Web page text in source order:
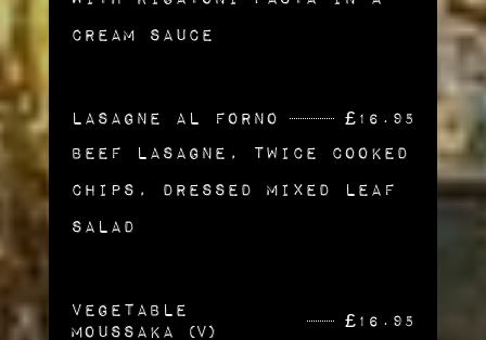
cream Sauce
Lasagne al Forno £16.95
Beef Lasagne, Twice Cooked
Chips, Dressed Mixed Leaf
Salad
Vegetable
Moussaka (v)
£16.95